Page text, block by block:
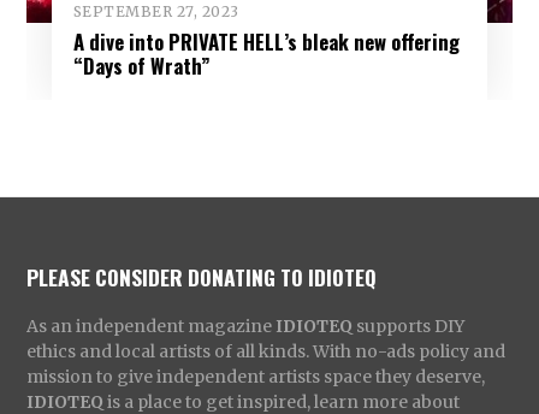
SEPTEMBER 27, 2023
A dive into PRIVATE HELL’s bleak new offering
“Days of Wrath”
PLEASE CONSIDER DONATING TO IDIOTEQ
As an independent magazine IDIOTEQ supports DIY
ethics and local artists of all kinds. With no-ads policy and
mission to give independent artists space they deserve,
IDIOTEQ is a place to get inspired, learn more about